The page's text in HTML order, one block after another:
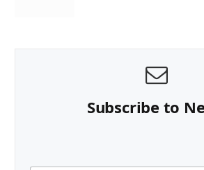
Subscribe to